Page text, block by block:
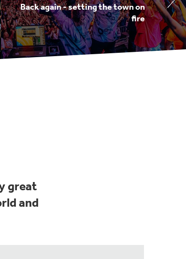
Back again - setting the town on
fire
great
and